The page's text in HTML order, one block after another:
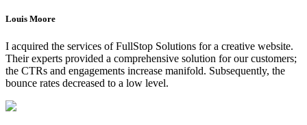
Louis Moore
I acquired the services of FullStop Solutions for a creative website.
Their experts provided a comprehensive solution for our customers;
the CTRs and engagements increase manifold. Subsequently, the
bounce rates decreased to a low level.